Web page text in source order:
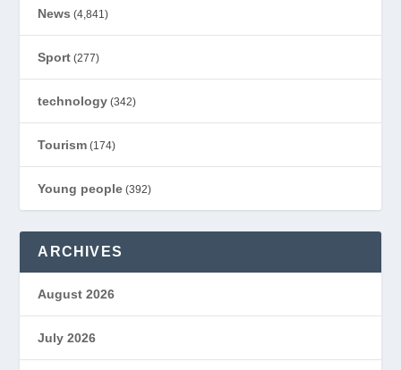
News (4,841)
Sport (277)
technology (342)
Tourism (174)
Young people (392)
ARCHIVES
August 2026
July 2026